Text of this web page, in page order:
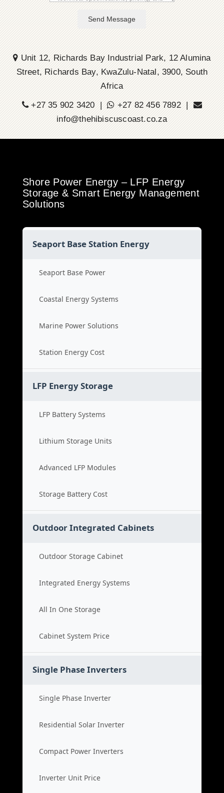
Send Message
Unit 12, Richards Bay Industrial Park, 12 Alumina
Street, Richards Bay, KwaZulu-Natal, 3900, South
Africa
+27 35 902 3420 |
+27 82 456 7892 |
info@thehibiscuscoast.co.za
Shore Power Energy – LFP Energy
Storage & Smart Energy Management
Solutions
Seaport Base Station Energy
Seaport Base Power
Coastal Energy Systems
Marine Power Solutions
Station Energy Cost
LFP Energy Storage
LFP Battery Systems
Lithium Storage Units
Advanced LFP Modules
Storage Battery Cost
Outdoor Integrated Cabinets
Outdoor Storage Cabinet
Integrated Energy Systems
All In One Storage
Cabinet System Price
Single Phase Inverters
Single Phase Inverter
Residential Solar Inverter
Compact Power Inverters
Inverter Unit Price